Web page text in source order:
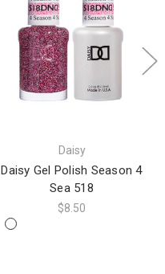
Daisy
Daisy Gel Polish Season 4
Sea 518
$8.50